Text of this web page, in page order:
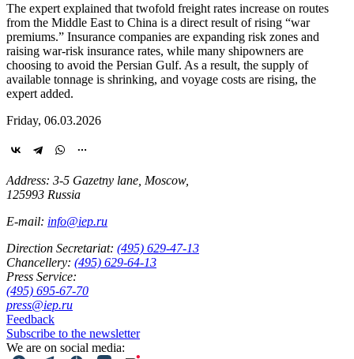
The expert explained that twofold freight rates increase on routes
from the Middle East to China is a direct result of rising “war
premiums.” Insurance companies are expanding risk zones and
raising war-risk insurance rates, while many shipowners are
choosing to avoid the Persian Gulf. As a result, the supply of
available tonnage is shrinking, and voyage costs are rising, the
expert added.
Friday, 06.03.2026
Address: 3-5 Gazetny lane, Moscow,
125993 Russia
E-mail: info@iep.ru
Direction Secretariat: (495) 629-47-13
Chancellery: (495) 629-64-13
Press Service:
(495) 695-67-70
press@iep.ru
Feedback
Subscribe to the newsletter
We are on social media: